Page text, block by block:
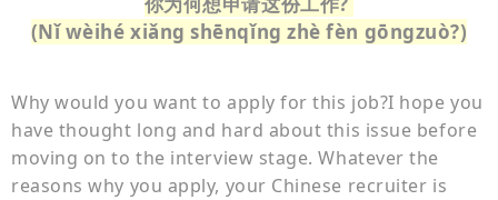
(Nǐ wèihé xiǎng shēnqǐng zhè fèn gōngzuò?)
Why would you want to apply for this job?I hope you
have thought long and hard about this issue before
moving on to the interview stage. Whatever the
reasons why you apply, your Chinese recruiter is